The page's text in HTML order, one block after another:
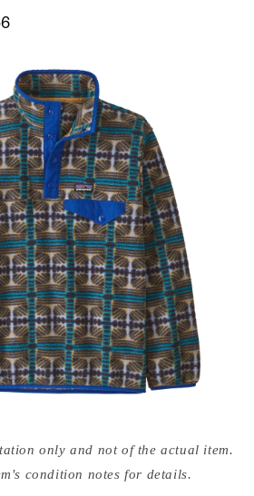
only and not of the actual item.
condition notes for details.